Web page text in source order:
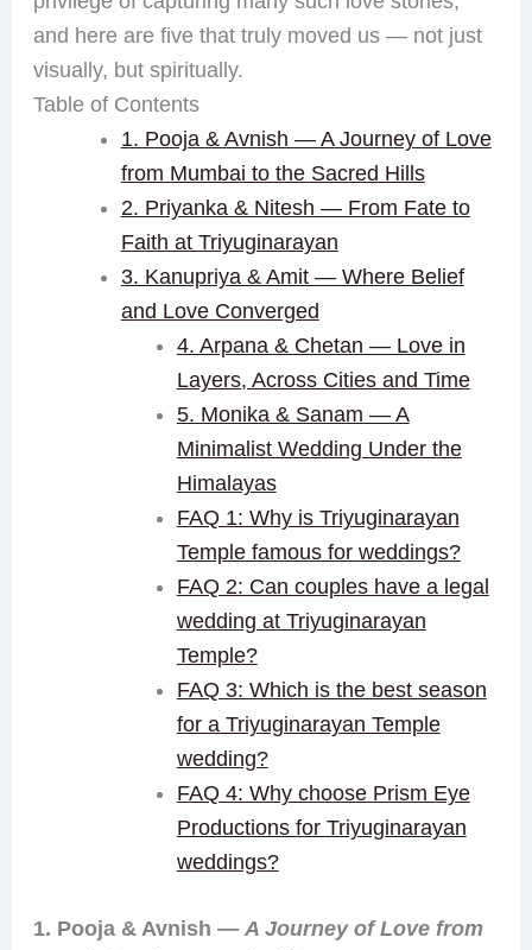
and here are five that truly moved us — not just
visually, but spiritually.
Table of Contents
1. Pooja & Avnish — A Journey of Love
from Mumbai to the Sacred Hills
2. Priyanka & Nitesh — From Fate to
Faith at Triyuginarayan
3. Kanupriya & Amit — Where Belief
and Love Converged
4. Arpana & Chetan — Love in
Layers, Across Cities and Time
5. Monika & Sanam — A
Minimalist Wedding Under the
Himalayas
FAQ 1: Why is Triyuginarayan
Temple famous for weddings?
FAQ 2: Can couples have a legal
wedding at Triyuginarayan
Temple?
FAQ 3: Which is the best season
for a Triyuginarayan Temple
wedding?
FAQ 4: Why choose Prism Eye
Productions for Triyuginarayan
weddings?
1. Pooja & Avnish — A Journey of Love from